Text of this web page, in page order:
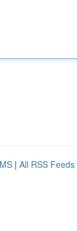
| All RSS Feeds